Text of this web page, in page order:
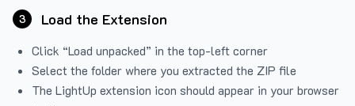
3 Load the Extension
Click “Load unpacked” in the top-left corner
Select the folder where you extracted the ZIP file
The LightUp extension icon should appear in your browser